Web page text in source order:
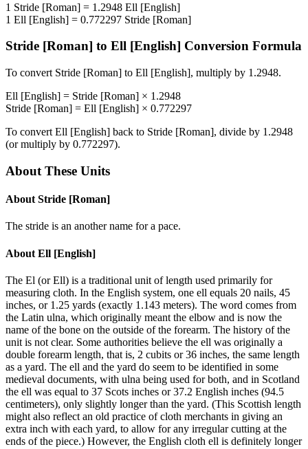
1 Stride [Roman] = 1.2948 Ell [English]
1 Ell [English] = 0.772297 Stride [Roman]
Stride [Roman] to Ell [English] Conversion Formula
To convert Stride [Roman] to Ell [English], multiply by 1.2948.
Ell [English] = Stride [Roman] × 1.2948
Stride [Roman] = Ell [English] × 0.772297
To convert Ell [English] back to Stride [Roman], divide by 1.2948
(or multiply by 0.772297).
About These Units
About Stride [Roman]
The stride is an another name for a pace.
About Ell [English]
The El (or Ell) is a traditional unit of length used primarily for
measuring cloth. In the English system, one ell equals 20 nails, 45
inches, or 1.25 yards (exactly 1.143 meters). The word comes from
the Latin ulna, which originally meant the elbow and is now the
name of the bone on the outside of the forearm. The history of the
unit is not clear. Some authorities believe the ell was originally a
double forearm length, that is, 2 cubits or 36 inches, the same length
as a yard. The ell and the yard do seem to be identified in some
medieval documents, with ulna being used for both, and in Scotland
the ell was equal to 37 Scots inches or 37.2 English inches (94.5
centimeters), only slightly longer than the yard. (This Scottish length
might also reflect an old practice of cloth merchants in giving an
extra inch with each yard, to allow for any irregular cutting at the
ends of the piece.) However, the English cloth ell is definitely longer